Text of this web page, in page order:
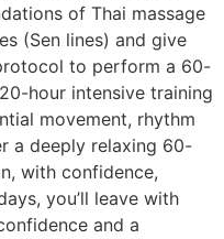
of Thai massage
(Sen lines) and give
to perform a 60-
hour intensive training
movement, rhythm
a deeply relaxing 60-
with confidence,
you’ll leave with
and a